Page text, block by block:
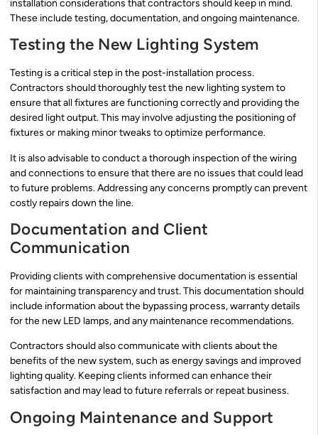
installation considerations that contractors should keep in mind.
These include testing, documentation, and ongoing maintenance.
Testing the New Lighting System
Testing is a critical step in the post-installation process.
Contractors should thoroughly test the new lighting system to
ensure that all fixtures are functioning correctly and providing the
desired light output. This may involve adjusting the positioning of
fixtures or making minor tweaks to optimize performance.
It is also advisable to conduct a thorough inspection of the wiring
and connections to ensure that there are no issues that could lead
to future problems. Addressing any concerns promptly can prevent
costly repairs down the line.
Documentation and Client
Communication
Providing clients with comprehensive documentation is essential
for maintaining transparency and trust. This documentation should
include information about the bypassing process, warranty details
for the new LED lamps, and any maintenance recommendations.
Contractors should also communicate with clients about the
benefits of the new system, such as energy savings and improved
lighting quality. Keeping clients informed can enhance their
satisfaction and may lead to future referrals or repeat business.
Ongoing Maintenance and Support